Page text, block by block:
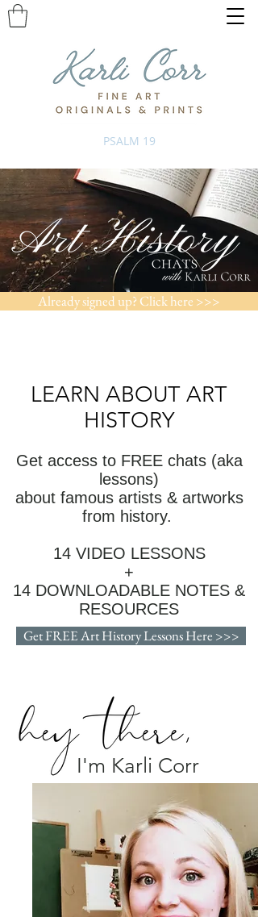
PSALM 19
Already signed up? Click here >>>
LEARN ABOUT ART
HISTORY
Get access to FREE chats (aka
lessons)
about famous artists & artworks
from history.
14 VIDEO LESSONS
+
14 DOWNLOADABLE NOTES &
RESOURCES
Get FREE Art History Lessons Here >>>
I'm Karli Corr